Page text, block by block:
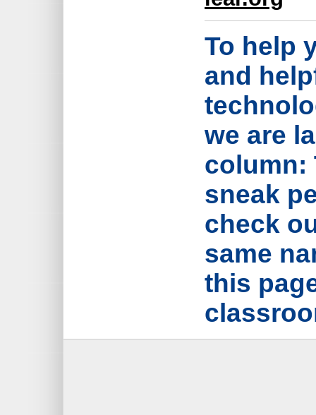
To help
and
we are
column:
sneak
check
same
this